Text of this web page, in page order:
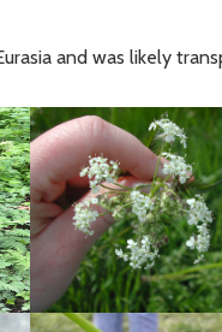
and was likely